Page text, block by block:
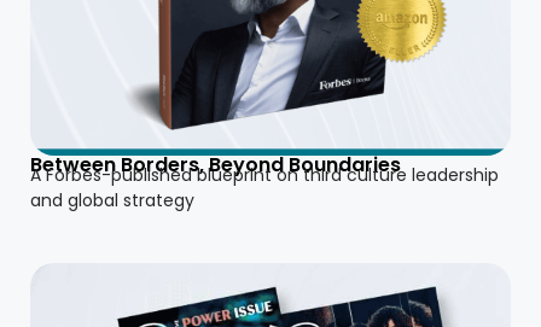
Between Borders, Beyond Boundaries
A Forbes-published blueprint on third culture leadership
and global strategy